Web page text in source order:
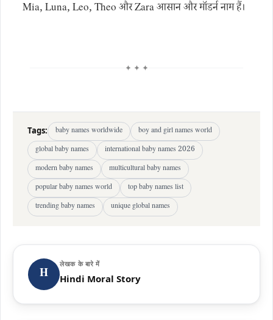
Mia, Luna, Leo, Theo और Zara आसान और मॉडर्न नाम हैं।
✦ ✦ ✦
Tags: baby names worldwide
boy and girl names world
global baby names
international baby names 2026
modern baby names
multicultural baby names
popular baby names world
top baby names list
trending baby names
unique global names
H
लेखक के बारे में
Hindi Moral Story